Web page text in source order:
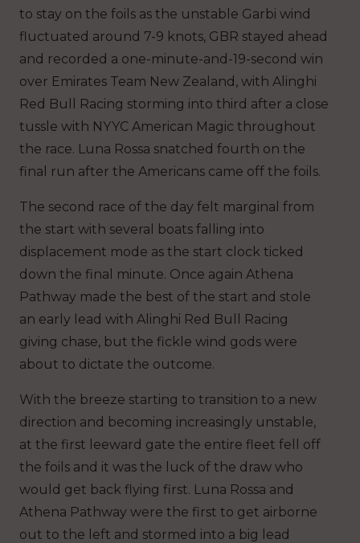
to stay on the foils as the unstable Garbi wind
fluctuated around 7-9 knots, GBR stayed ahead
and recorded a one-minute-and-19-second win
over Emirates Team New Zealand, with Alinghi
Red Bull Racing storming into third after a close
tussle with NYYC American Magic throughout
the race. Luna Rossa snatched fourth on the
final run after the Americans came off the foils.
The second race of the day felt marginal from
the start with several boats falling into
displacement mode as the start clock ticked
down the final minute. Once again Athena
Pathway made the best of the start and stole
an early lead with Alinghi Red Bull Racing
giving chase, but the fickle wind gods were
about to dictate the outcome.
With the breeze starting to transition to a new
direction and becoming increasingly unstable,
at the first leeward gate the entire fleet fell off
the foils and it was the luck of the draw who
would get back flying first. Luna Rossa and
Athena Pathway were the first to get airborne
out to the left and stormed into a big lead